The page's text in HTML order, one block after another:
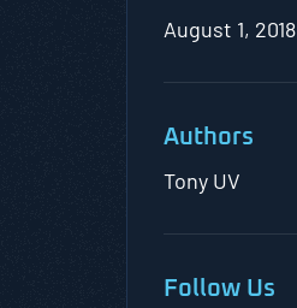
August 1, 2018
Authors
Tony UV
Follow Us